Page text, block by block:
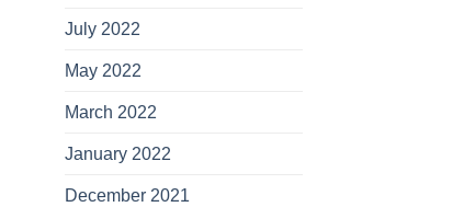
July 2022
May 2022
March 2022
January 2022
December 2021